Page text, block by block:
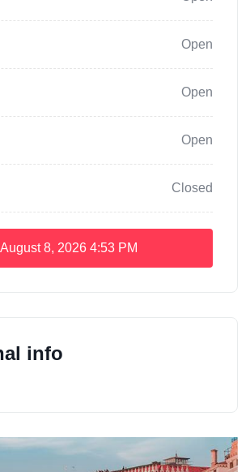
Open
Open
Open
Closed
August 8, 2026 4:53 PM
info